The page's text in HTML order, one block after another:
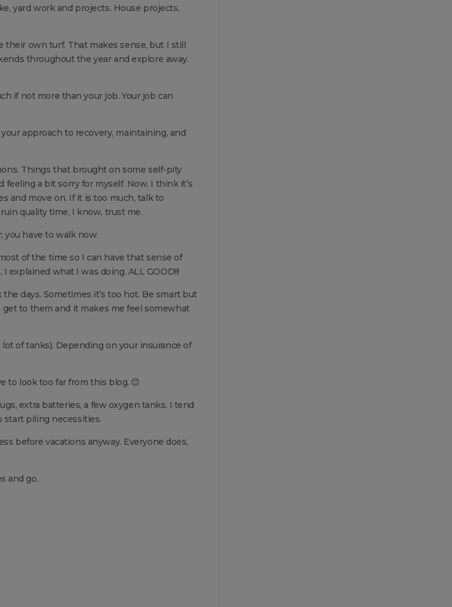
yard work and projects. House projects,
their own turf. That makes sense, but I still
throughout the year and explore away.
if not more than your job. Your job can
approach to recovery, maintaining, and
Things that brought on some self-pity
feeling a bit sorry for myself. Now, I think it’s
and move on. If it is too much, talk to
quality time, I know, trust me.
you have to walk now.
of the time so I can have that sense of
explained what I was doing. ALL GOOD!!!
days. Sometimes it’s too hot. Be smart but
to them and it makes me feel somewhat
of tanks). Depending on your insurance of
to look too far from this blog. 😊
extra batteries, a few oxygen tanks. I tend
start piling necessities.
before vacations anyway. Everyone does,
and go.